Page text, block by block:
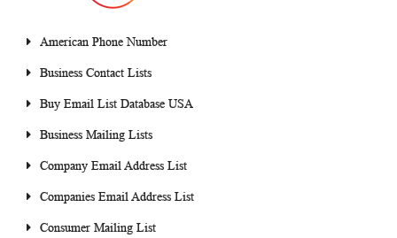
American Phone Number
Business Contact Lists
Buy Email List Database USA
Business Mailing Lists
Company Email Address List
Companies Email Address List
Consumer Mailing List